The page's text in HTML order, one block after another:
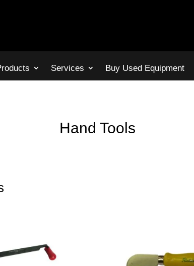
Services Buy Used Equipment
Hand Tools